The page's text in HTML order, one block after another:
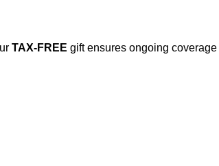
TAX-FREE gift ensures ongoing